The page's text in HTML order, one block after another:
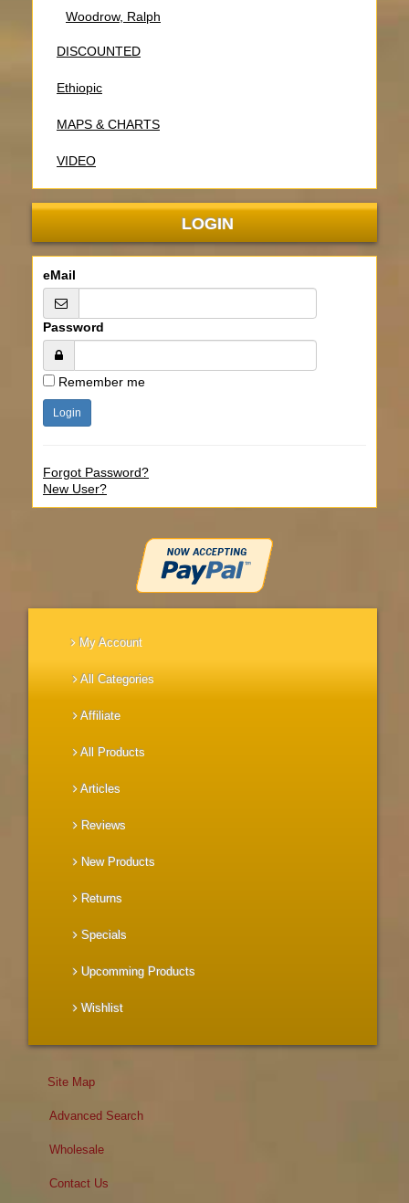
Woodrow, Ralph
DISCOUNTED
Ethiopic
MAPS & CHARTS
VIDEO
LOGIN
eMail
Password
Remember me
Forgot Password?
New User?
My Account
All Categories
Affiliate
All Products
Articles
Reviews
New Products
Returns
Specials
Upcomming Products
Wishlist
Site Map
Advanced Search
Wholesale
Contact Us